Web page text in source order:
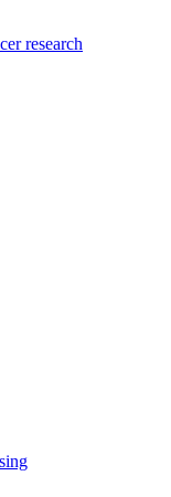
research